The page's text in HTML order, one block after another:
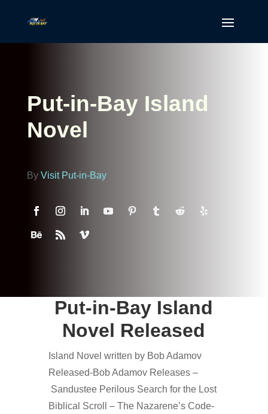
Put-in-Bay Island
Novel
By Visit Put-in-Bay
Put-in-Bay Island
Novel Released
Island Novel written by Bob Adamov
Released-Bob Adamov Releases –
Sandustee Perilous Search for the Lost
Biblical Scroll – The Nazarene’s Code-